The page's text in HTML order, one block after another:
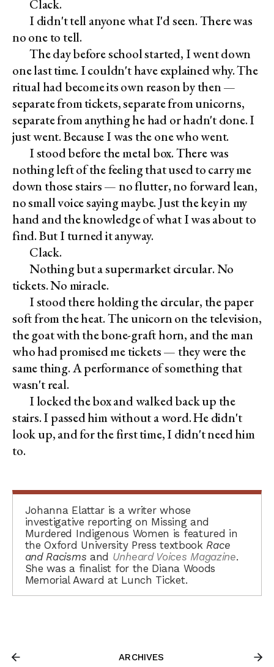
Clack.
I didn't tell anyone what I'd seen. There was
no one to tell.
The day before school started, I went down
one last time. I couldn't have explained why. The
ritual had become its own reason by then —
separate from tickets, separate from unicorns,
separate from anything he had or hadn't done. I
just went. Because I was the one who went.
I stood before the metal box. There was
nothing left of the feeling that used to carry me
down those stairs — no flutter, no forward lean,
no small voice saying maybe. Just the key in my
hand and the knowledge of what I was about to
find. But I turned it anyway.
Clack.
Nothing but a supermarket circular. No
tickets. No miracle.
I stood there holding the circular, the paper
soft from the heat. The unicorn on the television,
the goat with the bone-graft horn, and the man
who had promised me tickets — they were the
same thing. A performance of something that
wasn't real.
I locked the box and walked back up the
stairs. I passed him without a word. He didn't
look up, and for the first time, I didn't need him
to.
Johanna Elattar is a writer whose
investigative reporting on Missing and
Murdered Indigenous Women is featured in
the Oxford University Press textbook Race
and Racisms and Unheard Voices Magazine.
She was a finalist for the Diana Woods
Memorial Award at Lunch Ticket.
ARCHIVES